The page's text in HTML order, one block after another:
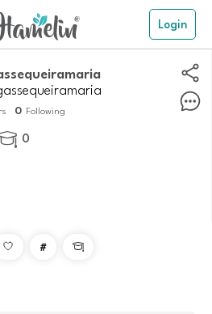
Login
0 Following
0
# 